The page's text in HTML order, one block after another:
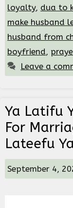
loyalty, dua to
make husband
husband from
boyfriend,
Leave a
Ya Latifu
For
Lateefu
September 4,